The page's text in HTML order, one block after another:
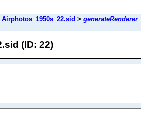
Airphotos_1950s_22.sid > generateRenderer
(ID: 22)